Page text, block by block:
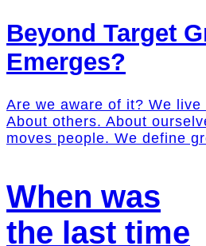
Beyond Target
Emerges?
Are we aware of it? We live
About others. About
moves people. We define
When was
the last time